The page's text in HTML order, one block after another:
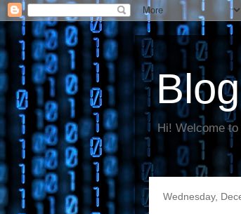
Hi! Welcome
Wednesday,